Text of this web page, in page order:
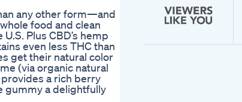
any other form—and
food and clean
Plus CBD’s hemp
even less THC than
get their natural color
(via organic natural
a rich berry
gummy a delightfully